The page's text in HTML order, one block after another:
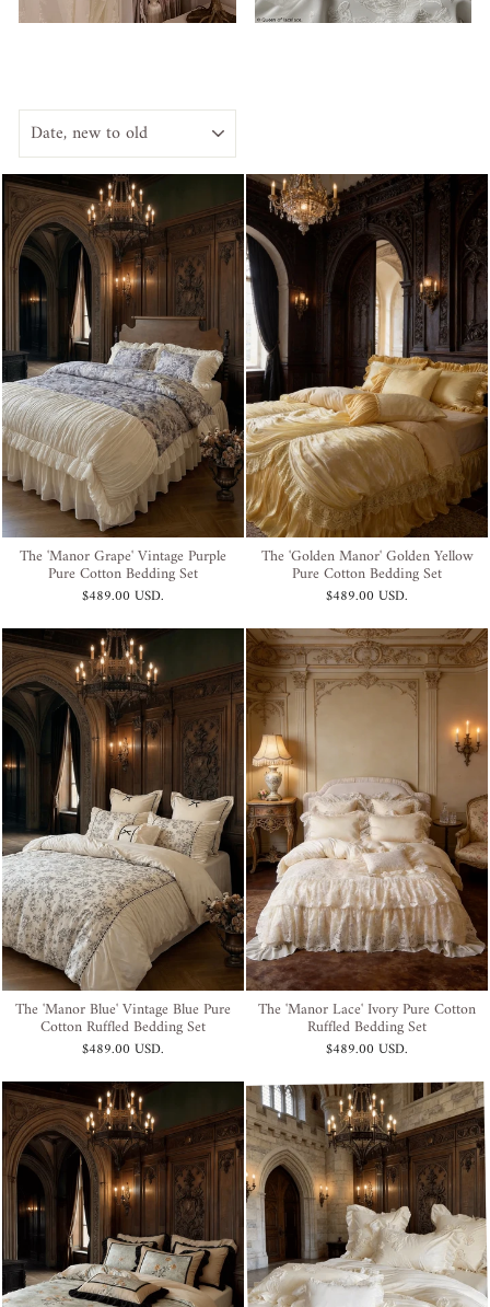
SORT
The 'Manor Grape' Vintage Purple
Pure Cotton Bedding Set
$489.00 USD.
The 'Golden Manor' Golden Yellow
Pure Cotton Bedding Set
$489.00 USD.
The 'Manor Blue' Vintage Blue Pure
Cotton Ruffled Bedding Set
$489.00 USD.
The 'Manor Lace' Ivory Pure Cotton
Ruffled Bedding Set
$489.00 USD.